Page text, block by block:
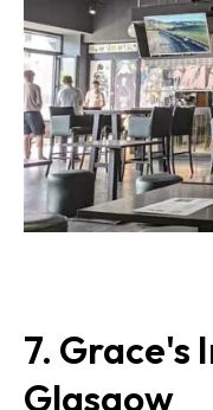
7. Grace's
Glasgow